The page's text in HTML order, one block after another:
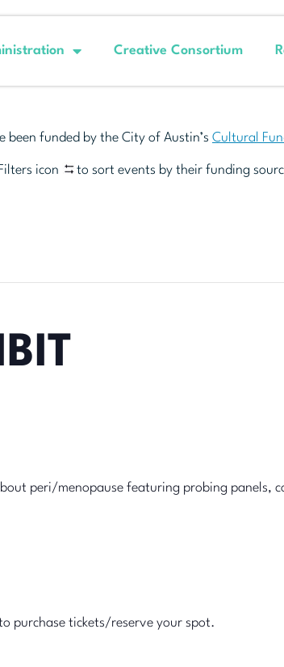
Creative Consortium
been funded by the City of Austin’s Cultural
icon to sort events by their funding
peri/menopause featuring probing panels,
purchase tickets/reserve your spot.